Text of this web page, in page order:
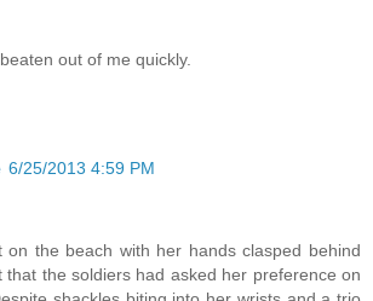
out of me quickly.
6/25/2013 4:59 PM
on the beach with her hands clasped behind
that the soldiers had asked her preference on